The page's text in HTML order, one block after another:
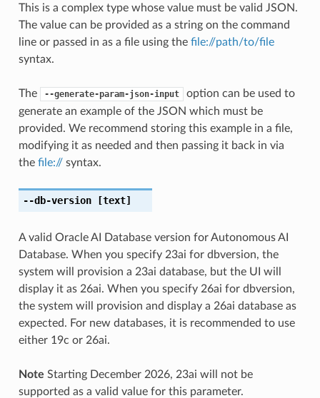
This is a complex type whose value must be valid JSON.
The value can be provided as a string on the command
line or passed in as a file using the file://path/to/file
syntax.
The --generate-param-json-input
option can be used to
generate an example of the JSON which must be
provided. We recommend storing this example in a file,
modifying it as needed and then passing it back in via
the file://syntax.
--db-version[text]
A valid Oracle AI Database version for Autonomous AI
Database. When you specify 23ai for dbversion, the
system will provision a 23ai database, but the UI will
display it as 26ai. When you specify 26ai for dbversion,
the system will provision and display a 26ai database as
expected. For new databases, it is recommended to use
either 19c or 26ai.
Note Starting December 2026, 23ai will not be
supported as a valid value for this parameter.